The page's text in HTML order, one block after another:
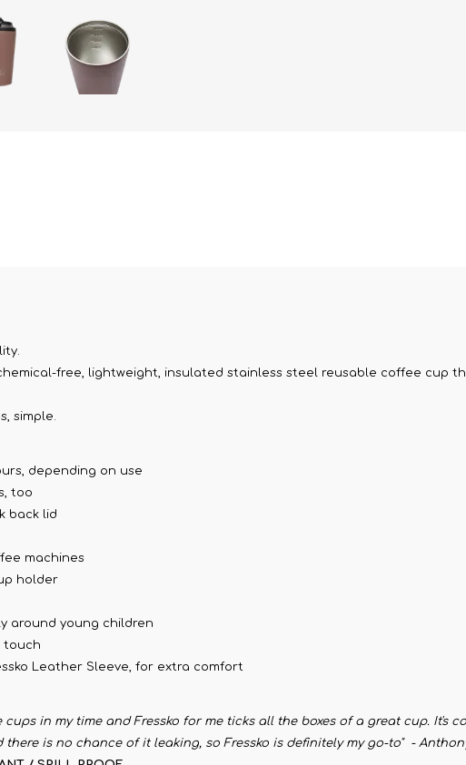
free, lightweight, insulated stainless steel reusable coffee cup
simple.
depending on use
too
back lid
machines
holder
around young children
touch
Leather Sleeve, for extra comfort
in my time and Fressko for me ticks all the boxes of a great cup. It's
is no chance of it leaking, so Fressko is definitely my go-to" -